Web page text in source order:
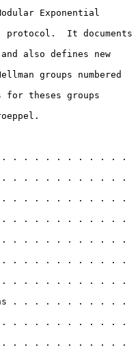
. . . . . . . . . . . . .
. . . . . . . . . . . . .
. . . . . . . . . . . . .
. . . . . . . . . . . . .
. . . . . . . . . . . . .
. . . . . . . . . . . . .
. . . . . . . . . . . . .
. . . . . . . . . . .
. . . . . . . . . . . . .
. . . . . . . . . . . .